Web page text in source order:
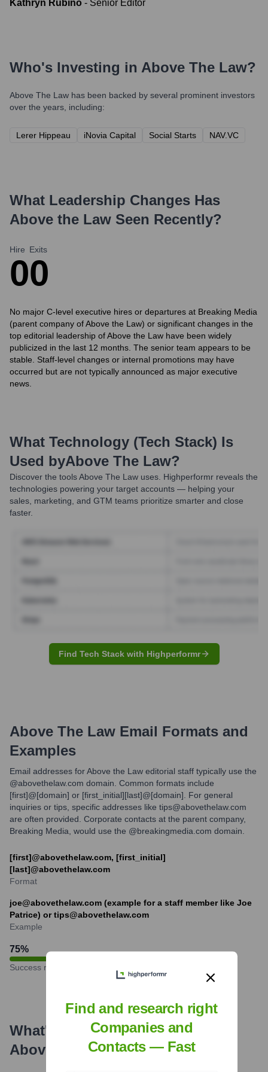
Kathryn Rubino - Senior Editor
Who's Investing in Above The Law?
Above The Law has been backed by several prominent investors
over the years, including:
Lerer Hippeau iNovia Capital Social Starts NAV.VC
What Leadership Changes Has
Above the Law Seen Recently?
Hire
0
Exits
0
No major C-level executive hires or departures at Breaking Media
(parent company of Above the Law) or significant changes in the
top editorial leadership of Above the Law have been widely
publicized in the last 12 months. The senior team appears to be
stable. Staff-level changes or internal promotions may have
occurred but are not typically announced as major executive
news.
What Technology (Tech Stack) Is
Used byAbove The Law?
Discover the toolsAbove The Law uses. Highperformr reveals the
technologies powering your target accounts — helping your
sales, marketing, and GTM teams prioritize smarter and close
faster.
Find Tech Stack with Highperformr
Above The Law Email Formats and
Examples
Email addresses for Above the Law editorial staff typically use the
@abovethelaw.com domain. Common formats include
[first]@[domain] or [first_initial][last]@[domain]. For general
inquiries or tips, specific addresses like tips@abovethelaw.com
are often provided. Corporate contacts at the parent company,
Breaking Media, would use the @breakingmedia.com domain.
[first]@abovethelaw.com, [first_initial]
[last]@abovethelaw.com
Format
joe@abovethelaw.com (example for a staff member like Joe
Patrice) or tips@abovethelaw.com
Example
75%
Success rate
What's the Latest News About
Above the Law?
Find and research right
Companies and
Contacts — Fast